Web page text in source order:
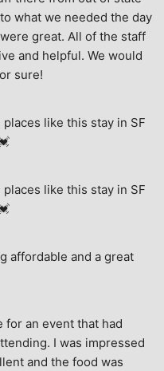
what we needed the day
great. All of the staff
and helpful. We would
sure!
like this stay in SF
like this stay in SF
affordable and a great
for an event that had
I was impressed
and the food was